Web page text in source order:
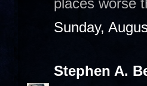
Sunday,
Stephen A.